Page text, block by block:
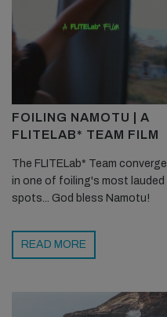
FOILING NAMOTU | A
FLITELAB* TEAM FILM
The FLITELab* Team converge
in one of foiling's most lauded
spots... God bless Namotu!
READ MORE